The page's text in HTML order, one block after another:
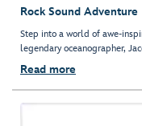
Rock Sound Adventure
Step into a world of awe-
legendary oceanographer,
Read more